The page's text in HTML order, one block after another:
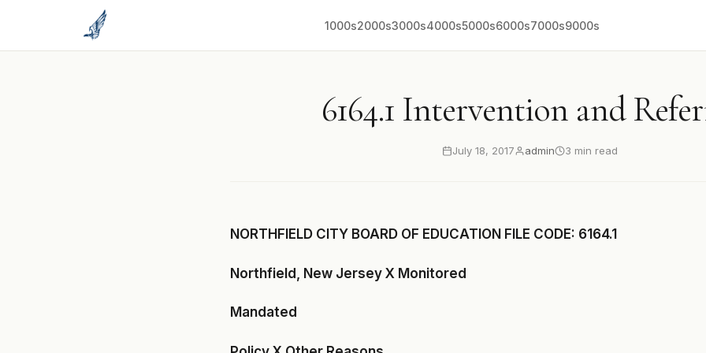
1000s2000s3000s4000s5000s6000s7000s9000s
6164.1 Intervention and
July 18, 2017 admin 3 min read
NORTHFIELD CITY BOARD OF EDUCATION FILE CODE: 6164.1
Northfield, New Jersey X Monitored
Mandated